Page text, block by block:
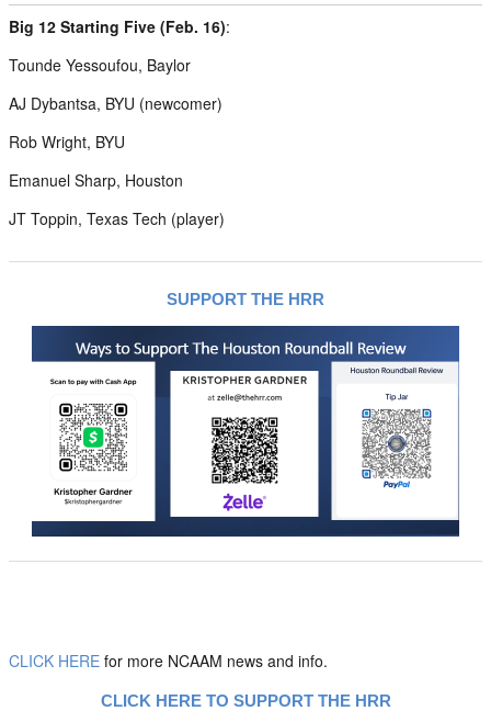
Big 12 Starting Five (Feb. 16):
Tounde Yessoufou, Baylor
AJ Dybantsa, BYU (newcomer)
Rob Wright, BYU
Emanuel Sharp, Houston
JT Toppin, Texas Tech (player)
SUPPORT THE HRR
CLICK HERE for more NCAAM news and info.
CLICK HERE TO SUPPORT THE HRR